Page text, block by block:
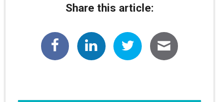
Share this article: